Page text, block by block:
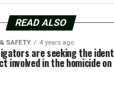
READ ALSO
SAFETY 4 years ago
are seeking the
involved in the homicide